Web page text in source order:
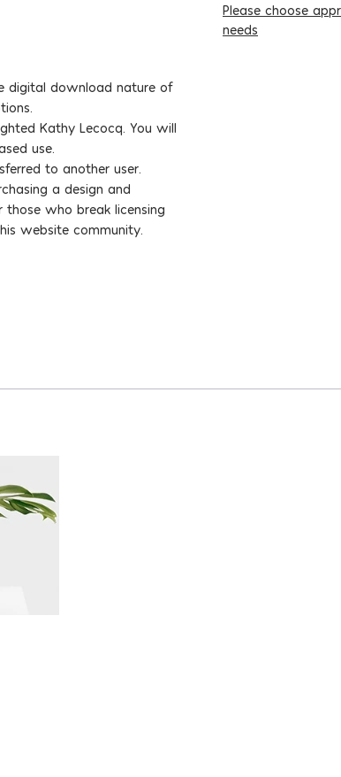
digital download nature of
Kathy Lecocq. You will
use.
to another user.
a design and
who break licensing
website community.
Please choose
needs